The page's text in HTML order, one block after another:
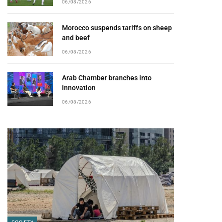
06/08/2026
Morocco suspends tariffs on sheep
and beef
06/08/2026
Arab Chamber branches into
innovation
06/08/2026